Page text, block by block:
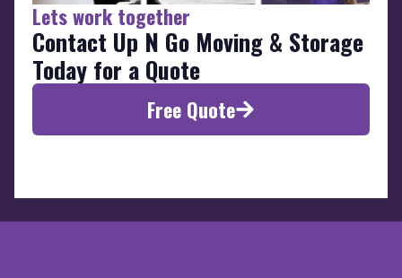
Lets work together
Contact Up N Go Moving & Storage
Today for a Quote
Free Quote